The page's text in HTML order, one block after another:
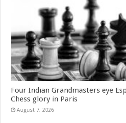
Four Indian Grandmasters eye
Chess glory in Paris
August 7, 2026